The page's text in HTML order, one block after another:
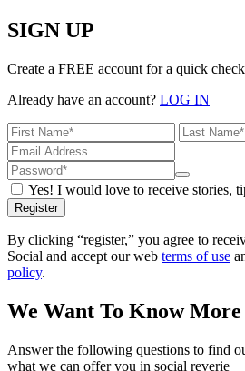
SIGN UP
Create a FREE account for a quick
Already have an account? LOG IN
Yes! I would love to receive stories,
Register
By clicking “register,” you agree to
Social and accept our web terms of use
policy.
We Want To Know More
Answer the following questions to find
what we can offer you in social reverie